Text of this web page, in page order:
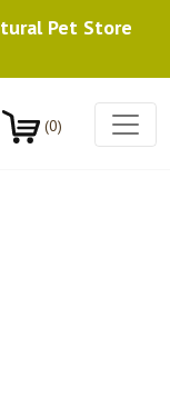
Pet Store
(0)